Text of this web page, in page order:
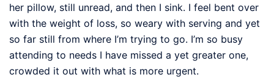
her pillow, still unread, and then I sink. I feel bent over
with the weight of loss, so weary with serving and yet
so far still from where I’m trying to go. I’m so busy
attending to needs I have missed a yet greater one,
crowded it out with what is more urgent.